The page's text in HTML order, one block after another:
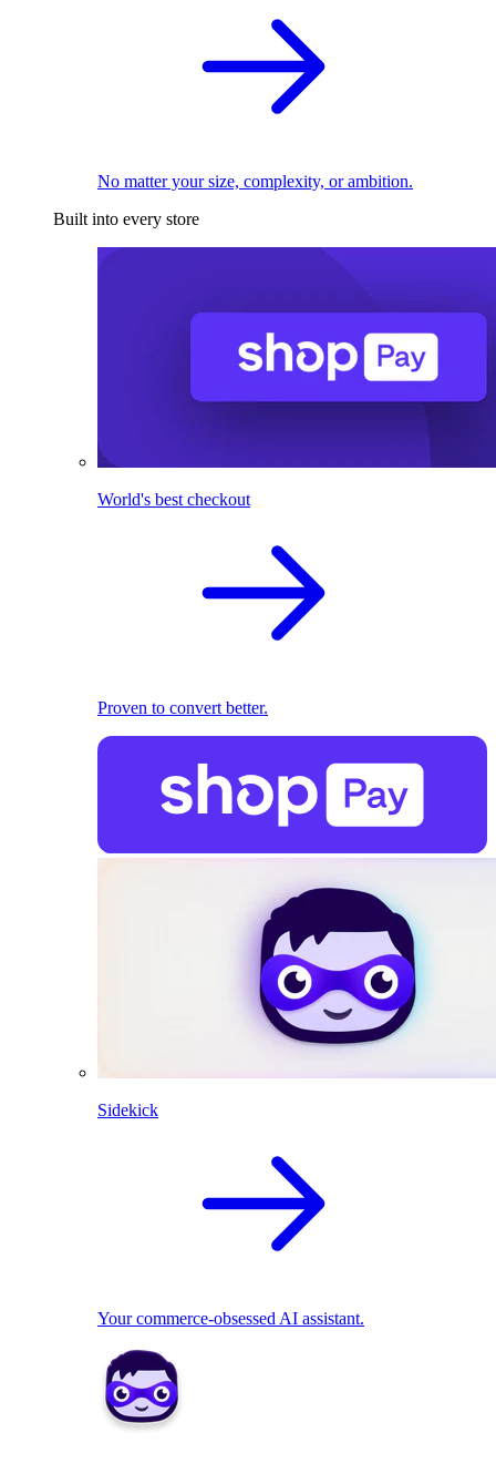
No matter your size, complexity, or ambition.
Built into every store
World's best checkout
Proven to convert better.
Sidekick
Your commerce-obsessed AI assistant.